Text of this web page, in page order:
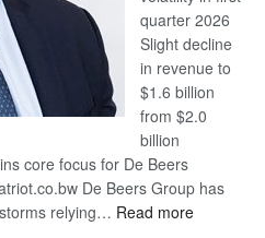
quarter 2026
Slight decline
in revenue to
$1.6 billion
from $2.0
billion
core focus for De Beers
De Beers Group has
relying… Read more: